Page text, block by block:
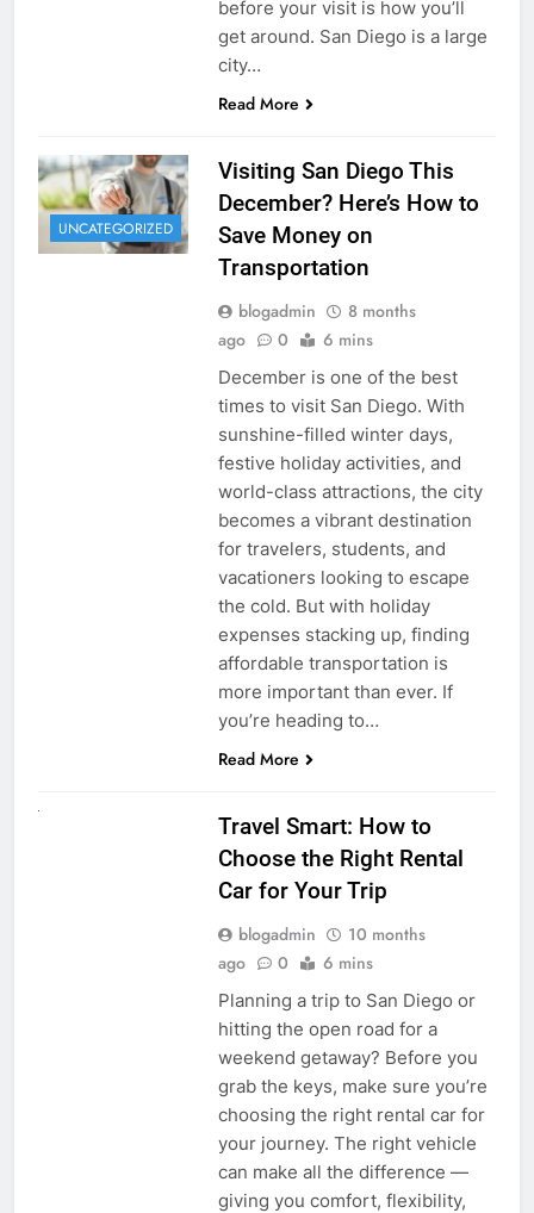
before your visit is how you’ll
get around. San Diego is a large
city…
Read More
UNCATEGORIZED
Visiting San Diego This
December? Here’s How to
Save Money on
Transportation
blogadmin
8 months
ago
0 6 mins
December is one of the best
times to visit San Diego. With
sunshine-filled winter days,
festive holiday activities, and
world-class attractions, the city
becomes a vibrant destination
for travelers, students, and
vacationers looking to escape
the cold. But with holiday
expenses stacking up, finding
affordable transportation is
more important than ever. If
you’re heading to…
Read More
Travel Smart: How to
Choose the Right Rental
Car for Your Trip
blogadmin
10 months
ago
0 6 mins
Planning a trip to San Diego or
hitting the open road for a
weekend getaway? Before you
grab the keys, make sure you’re
choosing the right rental car for
your journey. The right vehicle
can make all the difference —
giving you comfort, flexibility,